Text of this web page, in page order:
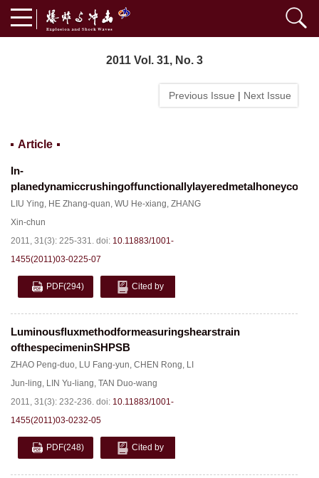
2011 Vol. 31, No. 3
Previous Issue | Next Issue
Article
In-
planedynamiccrushingoffunctionallylayeredmetalhoneycombs
LIU Ying, HE Zhang-quan, WU He-xiang, ZHANG
Xin-chun
2011, 31(3): 225-331. doi: 10.11883/1001-
1455(2011)03-0225-07
PDF(294) Cited by
Luminousfluxmethodformeasuringshearstrain
ofthespecimeninSHPSB
ZHAO Peng-duo, LU Fang-yun, CHEN Rong, LI
Jun-ling, LIN Yu-liang, TAN Duo-wang
2011, 31(3): 232-236. doi: 10.11883/1001-
1455(2011)03-0232-05
PDF(248) Cited by